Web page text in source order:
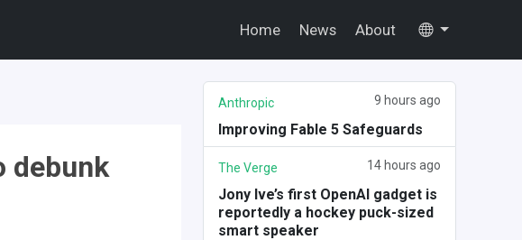
Home News About
debunk
Anthropic 9 hours ago
Improving Fable 5 Safeguards
The Verge 14 hours ago
Jony Ive’s first OpenAI gadget is
reportedly a hockey puck-sized
smart speaker